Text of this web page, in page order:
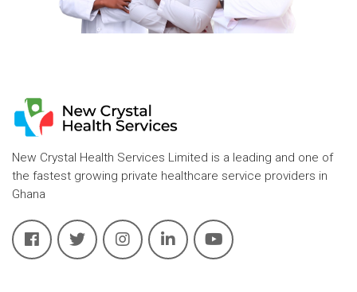
New Crystal Health Services Limited is a leading and one of
the fastest growing private healthcare service providers in
Ghana